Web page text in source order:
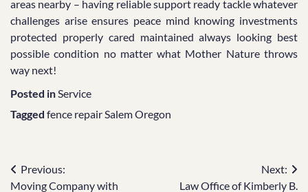
areas nearby – having reliable support ready tackle whatever
challenges arise ensures peace mind knowing investments
protected properly cared maintained always looking best
possible condition no matter what Mother Nature throws
way next!
Posted inService
Tagged fence repair Salem Oregon
Post
Previous:
Moving Company with
Next:
Law Office of Kimberly B.